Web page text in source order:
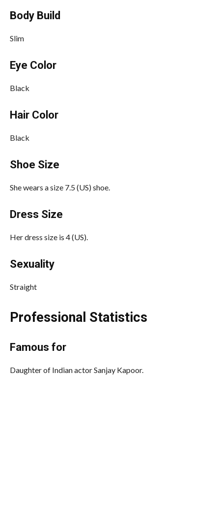
Body Build
Slim
Eye Color
Black
Hair Color
Black
Shoe Size
She wears a size 7.5 (US) shoe.
Dress Size
Her dress size is 4 (US).
Sexuality
Straight
Professional Statistics
Famous for
Daughter of Indian actor Sanjay Kapoor.